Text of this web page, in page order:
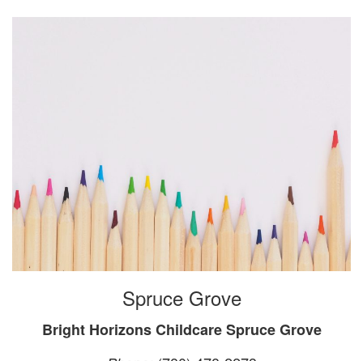
Spruce Grove
Bright Horizons Childcare Spruce Grove